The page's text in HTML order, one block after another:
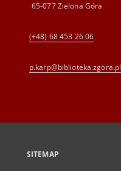
65-077 Zielona Góra
(+48) 68 453 26 06
p.karp@biblioteka.zgora.pl
SITEMAP